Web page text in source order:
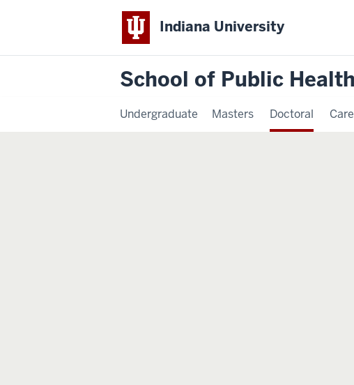
Indiana University
School of Public
Undergraduate Masters Doctoral